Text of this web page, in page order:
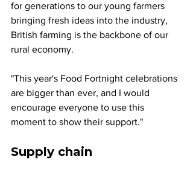
for generations to our young farmers
bringing fresh ideas into the industry,
British farming is the backbone of our
rural economy.
"This year's Food Fortnight celebrations
are bigger than ever, and I would
encourage everyone to use this
moment to show their support."
Supply chain